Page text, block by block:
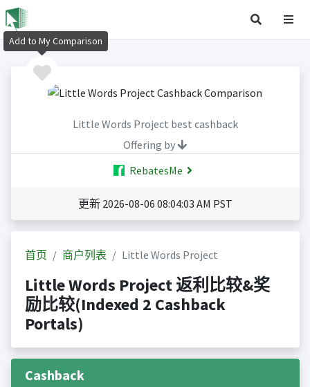
Little Words Project best cashback
Offering by
RebatesMe
更新 2026-08-06 08:04:03 AM PST
首页 商户列表 Little Words Project
Little Words Project 返利比较&奖
励比较(Indexed 2 Cashback
Portals)
Cashback
Add to My Comparison